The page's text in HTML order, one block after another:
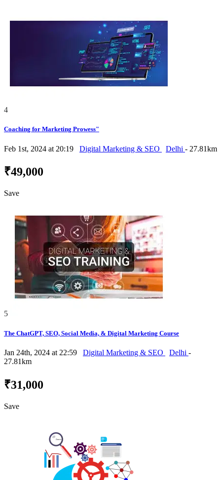
4
Coaching for Marketing Prowess"
Feb 1st, 2024 at 20:19 Digital Marketing & SEO Delhi - 27.81km
₹49,000
Save
5
The ChatGPT, SEO, Social Media, & Digital Marketing Course
Jan 24th, 2024 at 22:59 Digital Marketing & SEO Delhi -
27.81km
₹31,000
Save